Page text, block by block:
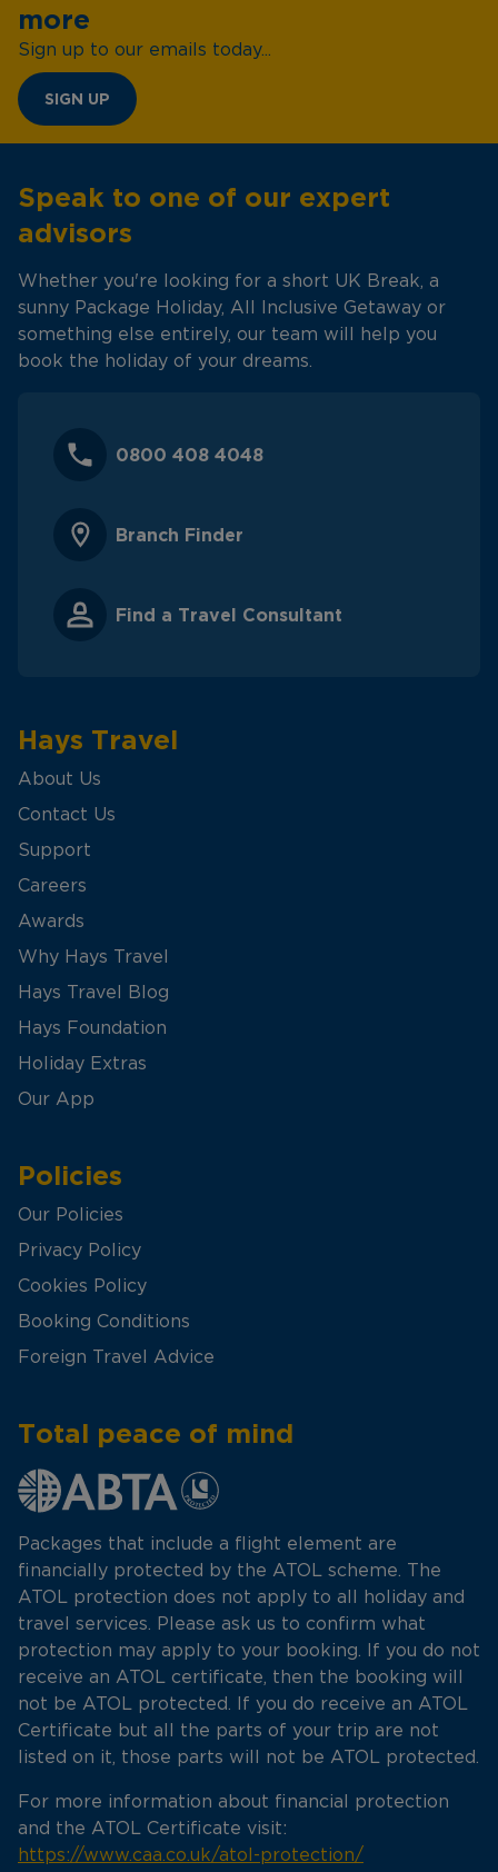
more
Sign up to our emails today...
SIGN UP
Speak to one of our expert
advisors
Whether you're looking for a short UK Break, a
sunny Package Holiday, All Inclusive Getaway or
something else entirely, our team will help you
book the holiday of your dreams.
0800 408 4048
Branch Finder
Find a Travel Consultant
Hays Travel
About Us
Contact Us
Support
Careers
Awards
Why Hays Travel
Hays Travel Blog
Hays Foundation
Holiday Extras
Our App
Policies
Our Policies
Privacy Policy
Cookies Policy
Booking Conditions
Foreign Travel Advice
Total peace of mind
Packages that include a flight element are
financially protected by the ATOL scheme. The
ATOL protection does not apply to all holiday and
travel services. Please ask us to confirm what
protection may apply to your booking. If you do not
receive an ATOL certificate, then the booking will
not be ATOL protected. If you do receive an ATOL
Certificate but all the parts of your trip are not
listed on it, those parts will not be ATOL protected.
For more information about financial protection
and the ATOL Certificate visit:
https://www.caa.co.uk/atol-protection/